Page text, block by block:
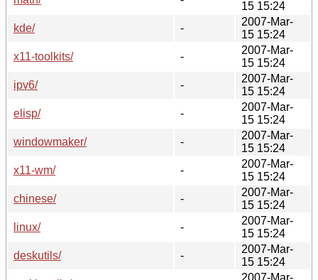
15 15:24
kde/
-
2007-Mar-
15 15:24
x11-toolkits/
-
2007-Mar-
15 15:24
ipv6/
-
2007-Mar-
15 15:24
elisp/
-
2007-Mar-
15 15:24
windowmaker/
-
2007-Mar-
15 15:24
x11-wm/
-
2007-Mar-
15 15:24
chinese/
-
2007-Mar-
15 15:24
linux/
-
2007-Mar-
15 15:24
deskutils/
-
2007-Mar-
15 15:24
2007-Mar-